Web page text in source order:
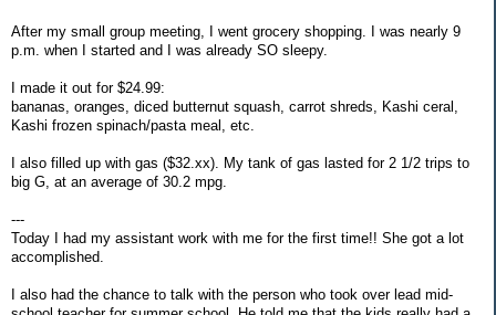
After my small group meeting, I went grocery shopping. I was nearly 9
p.m. when I started and I was already SO sleepy.
I made it out for $24.99:
bananas, oranges, diced butternut squash, carrot shreds, Kashi ceral,
Kashi frozen spinach/pasta meal, etc.
I also filled up with gas ($32.xx). My tank of gas lasted for 2 1/2 trips to
big G, at an average of 30.2 mpg.
---
Today I had my assistant work with me for the first time!! She got a lot
accomplished.
I also had the chance to talk with the person who took over lead mid-